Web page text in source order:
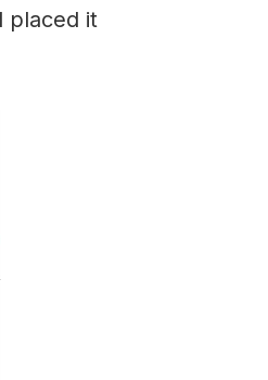
placed it